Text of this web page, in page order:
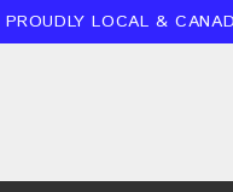
LOCAL &